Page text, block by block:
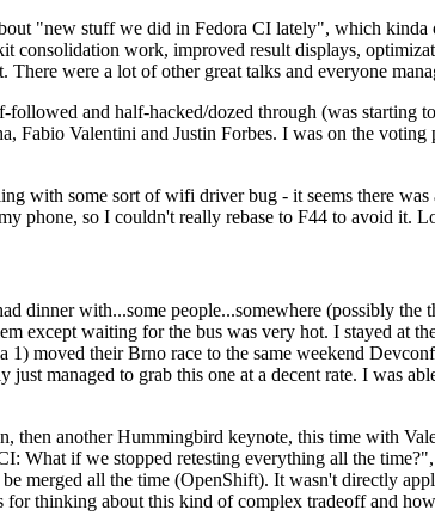
"new stuff we did in Fedora CI lately", which
consolidation work, improved result displays,
were a lot of other great talks and everyone
and half-hacked/dozed through (was starting
Fabio Valentini and Justin Forbes. I was on the
with some sort of wifi driver bug - it seems there
phone, so I couldn't really rebase to F44 to avoid it.
dinner with...some people...somewhere (possibly
except waiting for the bus was very hot. I stayed at
1) moved their Brno race to the same weekend
managed to grab this one at a decent rate. I was
then another Hummingbird keynote, this time with
What if we stopped retesting everything all the
merged all the time (OpenShift). It wasn't directly
for thinking about this kind of complex tradeoff and